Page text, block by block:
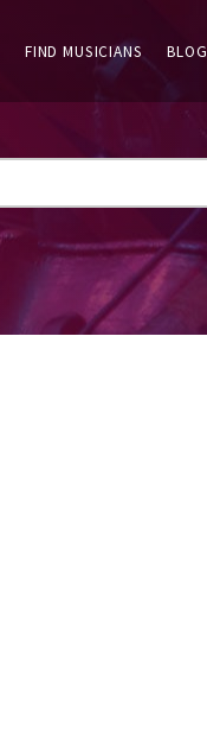
FIND MUSICIANS BLOG